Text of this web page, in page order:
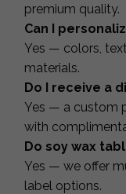
premium quality.
Can I
Yes — colors,
materials.
Do I receive a
Yes — a custom
with
Do soy wax
Yes — we offer
label options.